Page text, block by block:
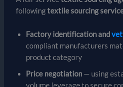
followingtextile sourcing
Factory identification and
compliant manufacturers
product category
Price negotiation— using
volume leverage to secure